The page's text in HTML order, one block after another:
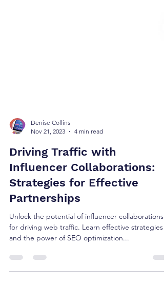
Nov 21, 2023
4 min read
Driving Traffic with
Influencer Collaborations:
Strategies for Effective
Partnerships
Unlock the potential of influencer collaborations
and the power of SEO optimization...